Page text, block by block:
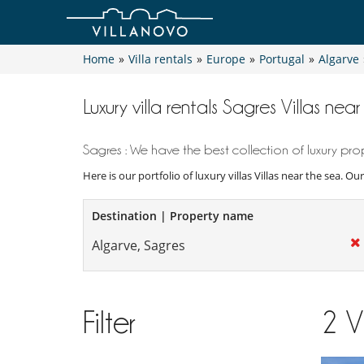
Home » Villa rentals » Europe » Portugal » Algarve
Luxury villa rentals Sagres Villas
Sagres : We have the best collection of luxury
Here is our portfolio of luxury villas Villas near the sea.
Destination | Property name
Filter 2